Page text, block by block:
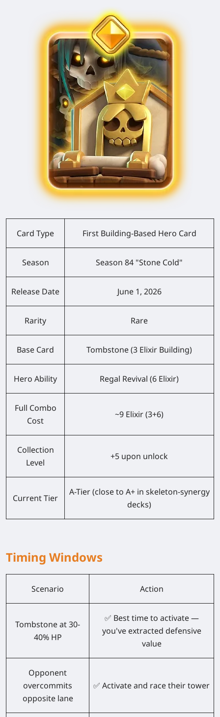
Card Type First Building-Based Hero Card
Season Season 84 "Stone Cold"
Release Date June 1, 2026
Rarity Rare
Base Card Tombstone (3 Elixir Building)
Hero Ability Regal Revival (6 Elixir)
Full Combo
Cost
~9 Elixir (3+6)
Collection
Level
+5 upon unlock
Current Tier
A-Tier (close to A+ in skeleton-synergy
decks)
Timing Windows
Scenario Action
Tombstone at 30-
40% HP
✅ Best time to activate —
you've extracted defensive
value
Opponent
overcommits
opposite lane
✅ Activate and race their tower